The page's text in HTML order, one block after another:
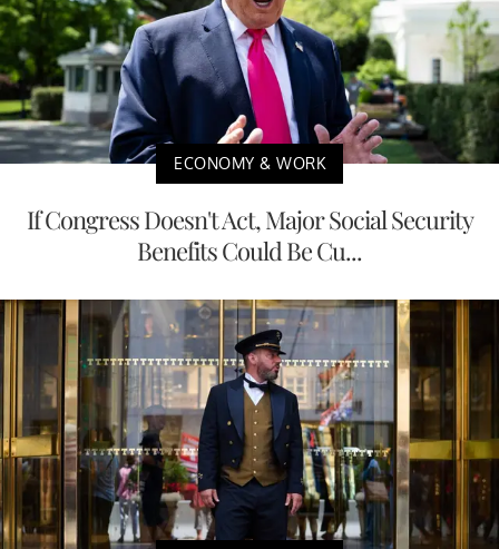
ECONOMY & WORK
If Congress Doesn't Act, Major Social Security
Benefits Could Be Cu...